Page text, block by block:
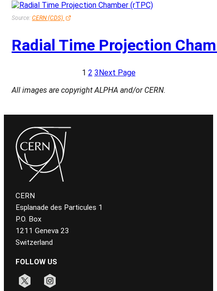
Source: CERN (CDS)
Radial Time Projection
1 2 3Next Page
All images are copyright ALPHA and/or CERN.
CERN
Esplanade des Particules 1
P.O. Box
1211 Geneva 23
Switzerland
FOLLOW US